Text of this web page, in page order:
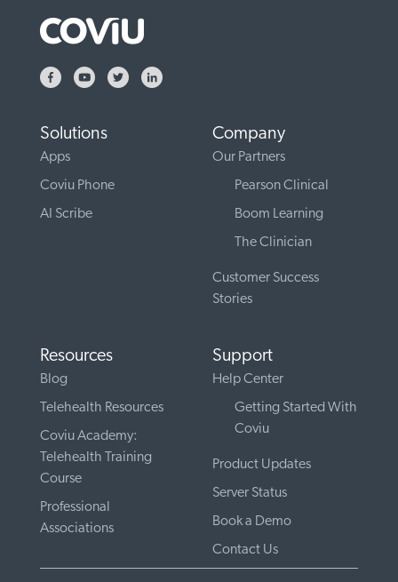
Solutions
Apps
Coviu Phone
AI Scribe
Company
Our Partners
Pearson Clinical
Boom Learning
The Clinician
Customer Success
Stories
Resources
Blog
Telehealth Resources
Coviu Academy:
Telehealth Training
Course
Professional
Associations
Support
Help Center
Getting Started With
Coviu
Product Updates
Server Status
Book a Demo
Contact Us